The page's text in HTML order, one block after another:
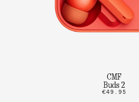
CMF
Buds 2
€49.95